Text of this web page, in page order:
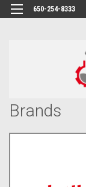
google-site-650-254-8333
Brands